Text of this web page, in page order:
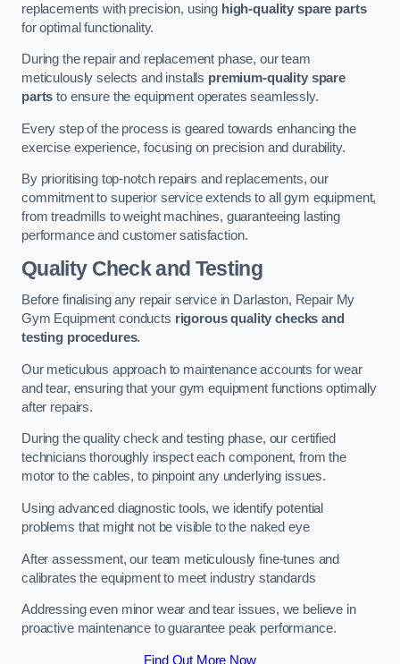
replacements with precision, using high-quality spare parts
for optimal functionality.
During the repair and replacement phase, our team
meticulously selects and installs premium-quality spare
parts to ensure the equipment operates seamlessly.
Every step of the process is geared towards enhancing the
exercise experience, focusing on precision and durability.
By prioritising top-notch repairs and replacements, our
commitment to superior service extends to all gym equipment,
from treadmills to weight machines, guaranteeing lasting
performance and customer satisfaction.
Quality Check and Testing
Before finalising any repair service in Darlaston, Repair My
Gym Equipment conducts rigorous quality checks and
testing procedures.
Our meticulous approach to maintenance accounts for wear
and tear, ensuring that your gym equipment functions optimally
after repairs.
During the quality check and testing phase, our certified
technicians thoroughly inspect each component, from the
motor to the cables, to pinpoint any underlying issues.
Using advanced diagnostic tools, we identify potential
problems that might not be visible to the naked eye
After assessment, our team meticulously fine-tunes and
calibrates the equipment to meet industry standards
Addressing even minor wear and tear issues, we believe in
proactive maintenance to guarantee peak performance.
Find Out More Now